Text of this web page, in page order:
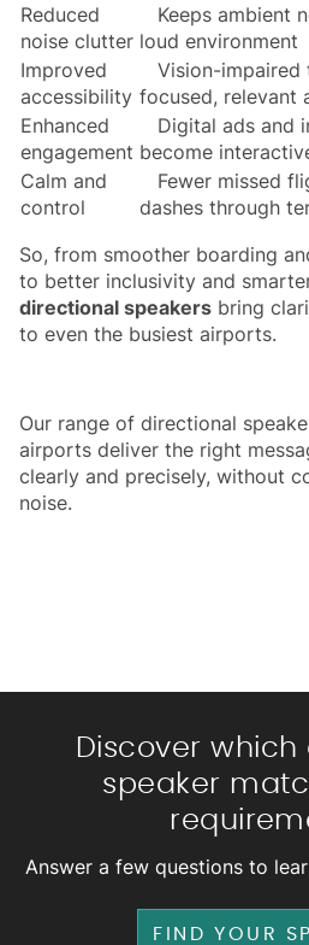
Reduced
noise clutter
Keeps ambient
loud environment
Improved
accessibility
Vision-impaired
focused, relevant
Enhanced
engagement
Digital ads and
become
Calm and
control
Fewer missed
dashes through
So, from smoother boarding
to better inclusivity and
directional speakers bring
to even the busiest airports.
Our range of directional
airports deliver the right
clearly and precisely, without
noise.
Discover which
speaker
Answer a few questions to
FIND YOUR